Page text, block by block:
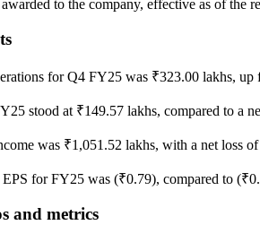
to the company, effective as of the
for Q4 FY25 was ₹323.00 lakhs,
stood at ₹149.57 lakhs, compared to a
was ₹1,051.52 lakhs, with a net loss
for FY25 was (₹0.79), compared to
and metrics